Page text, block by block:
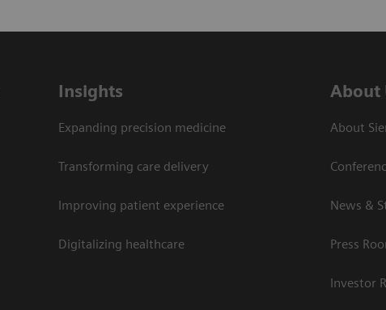
Insights
Expanding precision medicine
Transforming care delivery
Improving patient experience
Digitalizing healthcare
About
About
News &
Press
Investor